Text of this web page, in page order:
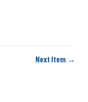
Next Item →